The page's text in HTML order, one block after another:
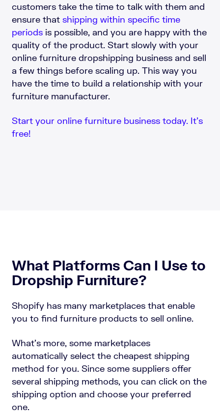
customers take the time to talk with them and
ensure that shipping within specific time
periods is possible, and you are happy with the
quality of the product. Start slowly with your
online furniture dropshipping business and sell
a few things before scaling up. This way you
have the time to build a relationship with your
furniture manufacturer.
Start your online furniture business today. It’s
free!
What Platforms Can I Use to
Dropship Furniture?
Shopify has many marketplaces that enable
you to find furniture products to sell online.
What’s more, some marketplaces
automatically select the cheapest shipping
method for you. Since some suppliers offer
several shipping methods, you can click on the
shipping option and choose your preferred
one.